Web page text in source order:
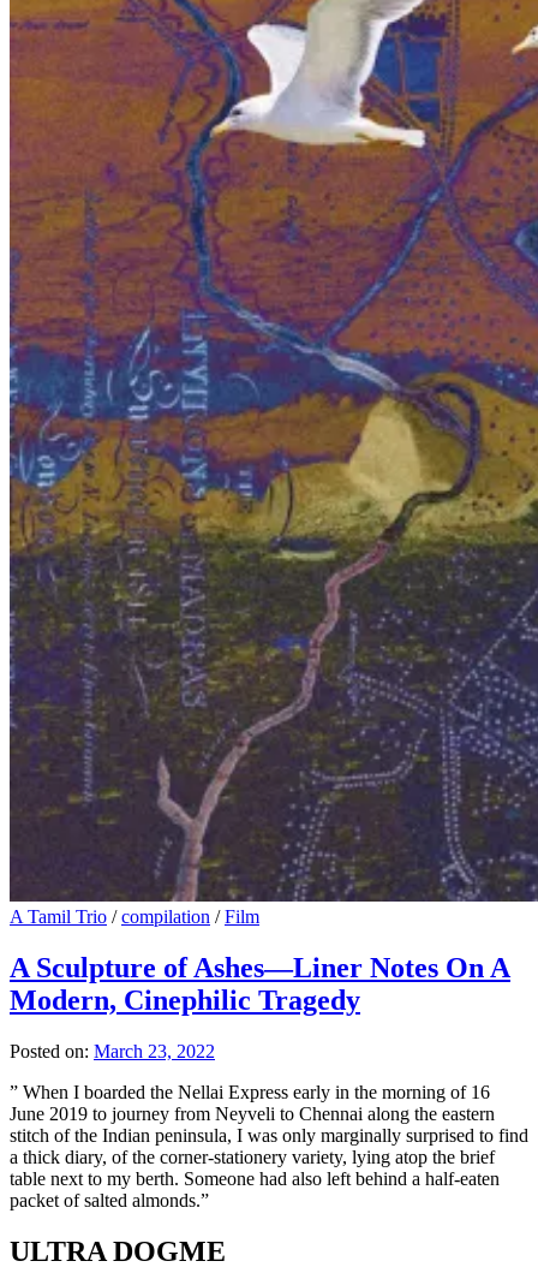
A Tamil Trio /compilation /Film
A Sculpture of Ashes—Liner Notes On A
Modern, Cinephilic Tragedy
Posted on: March 23, 2022
” When I boarded the Nellai Express early in the morning of 16
June 2019 to journey from Neyveli to Chennai along the eastern
stitch of the Indian peninsula, I was only marginally surprised to find
a thick diary, of the corner-stationery variety, lying atop the brief
table next to my berth. Someone had also left behind a half-eaten
packet of salted almonds.”
ULTRA DOGME